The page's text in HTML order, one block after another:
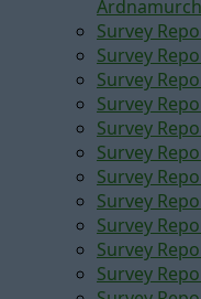
Survey
Survey
Survey
Survey
Survey
Survey
Survey
Survey
Survey
Survey
Survey